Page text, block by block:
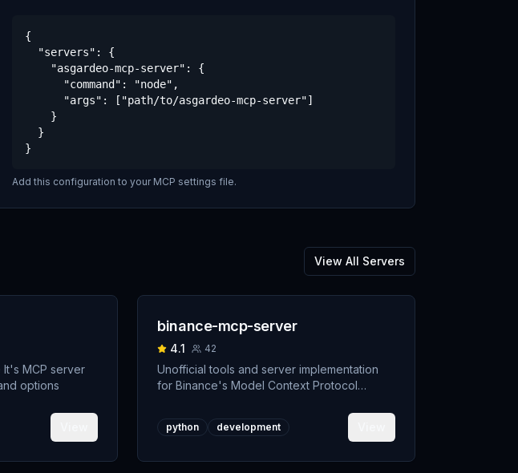
{
  "servers": {
    "asgardeo-mcp-server": {
      "command": "node",
      "args": ["path/to/asgardeo-mcp-server"]
    }
  }
}
Add this configuration to your MCP settings file.
View All Servers
MCP server
options
binance-mcp-server
4.1 42
Unofficial tools and server implementation
for Binance's Model Context Protocol
building crypto trading AI Agents.
python development